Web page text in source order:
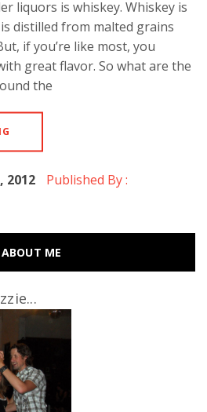
liquors is whiskey. Whiskey is
distilled from malted grains
if you’re like most, you
great flavor. So what are the
the
2012
Published By :
ABOUT ME